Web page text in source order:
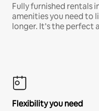
Fully furnished rentals
amenities you need to
longer. It’s the perfect
Flexibility you need